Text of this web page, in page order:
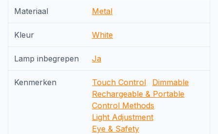
Materiaal Metal
Kleur White
Lamp inbegrepen Ja
Kenmerken Touch Control
Dimmable
Rechargeable & Portable
Control Methods
Light Adjustment
Eye & Safety